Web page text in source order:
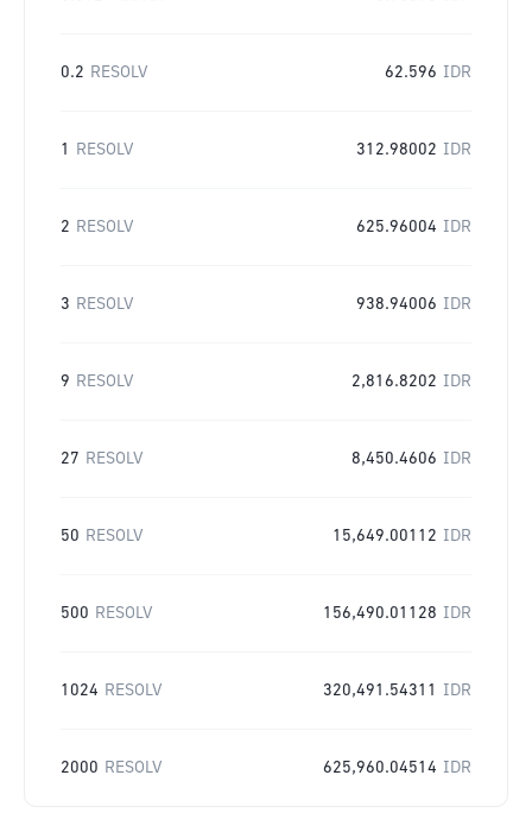
0.2 RESOLV 62.596 IDR
1 RESOLV 312.98002 IDR
2 RESOLV 625.96004 IDR
3 RESOLV 938.94006 IDR
9 RESOLV 2,816.8202 IDR
27 RESOLV 8,450.4606 IDR
50 RESOLV 15,649.00112 IDR
500 RESOLV 156,490.01128 IDR
1024 RESOLV 320,491.54311 IDR
2000 RESOLV 625,960.04514 IDR